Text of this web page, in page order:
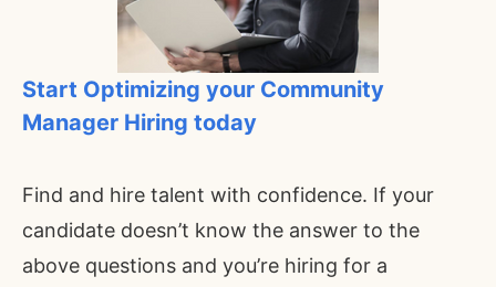
Start Optimizing your Community
Manager Hiring today
Find and hire talent with confidence. If your
candidate doesn’t know the answer to the
above questions and you’re hiring for a